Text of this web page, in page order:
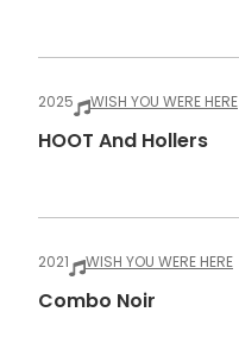
2025 WISH YOU WERE HERE
HOOT And Hollers
2021 WISH YOU WERE HERE
Combo Noir